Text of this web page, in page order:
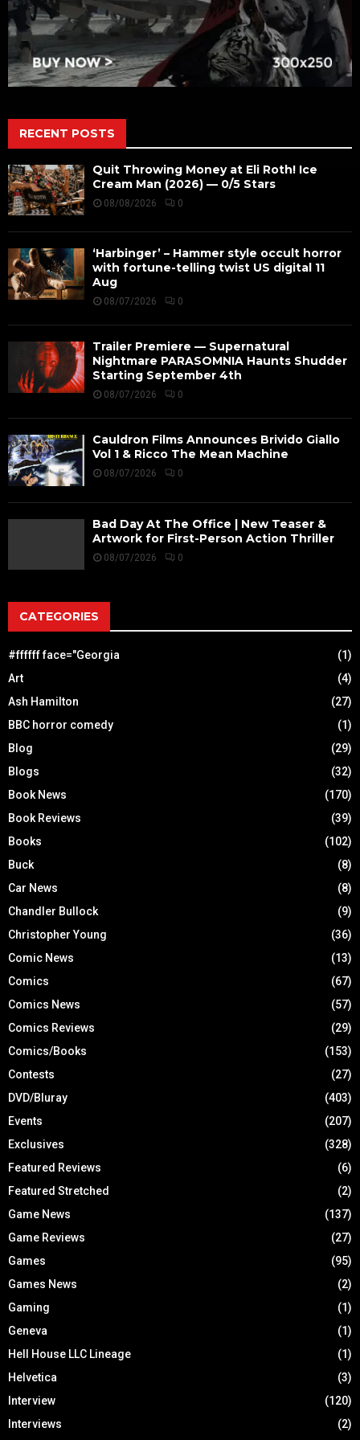
RECENT POSTS
Quit Throwing Money at Eli Roth! Ice
Cream Man (2026) — 0/5 Stars
08/08/2026 0
‘Harbinger’ – Hammer style occult horror
with fortune-telling twist US digital 11
Aug
08/07/2026 0
Trailer Premiere — Supernatural
Nightmare PARASOMNIA Haunts Shudder
Starting September 4th
08/07/2026 0
Cauldron Films Announces Brivido Giallo
Vol 1 & Ricco The Mean Machine
08/07/2026 0
Bad Day At The Office | New Teaser &
Artwork for First-Person Action Thriller
08/07/2026 0
CATEGORIES
#ffffff face="Georgia
(1)
Art
(4)
Ash Hamilton
(27)
BBC horror comedy
(1)
Blog
(29)
Blogs
(32)
Book News
(170)
Book Reviews
(39)
Books
(102)
Buck
(8)
Car News
(8)
Chandler Bullock
(9)
Christopher Young
(36)
Comic News
(13)
Comics
(67)
Comics News
(57)
Comics Reviews
(29)
Comics/Books
(153)
Contests
(27)
DVD/Bluray
(403)
Events
(207)
Exclusives
(328)
Featured Reviews
(6)
Featured Stretched
(2)
Game News
(137)
Game Reviews
(27)
Games
(95)
Games News
(2)
Gaming
(1)
Geneva
(1)
Hell House LLC Lineage
(1)
Helvetica
(3)
Interview
(120)
Interviews
(2)